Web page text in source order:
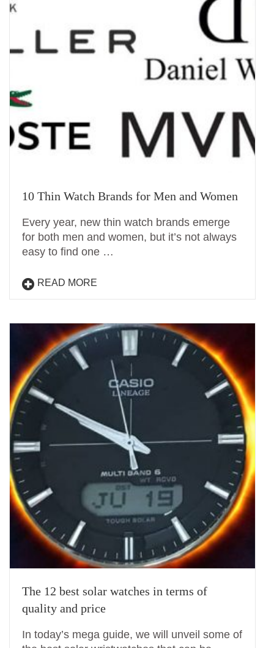
10 Thin Watch Brands for Men and Women
Every year, new thin watch brands emerge
for both men and women, but it’s not always
easy to find one …
READ MORE
The 12 best solar watches in terms of
quality and price
In today’s mega guide, we will unveil some of